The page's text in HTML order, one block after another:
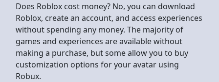
Does Roblox cost money? No, you can download
Roblox, create an account, and access experiences
without spending any money. The majority of
games and experiences are available without
making a purchase, but some allow you to buy
customization options for your avatar using
Robux.